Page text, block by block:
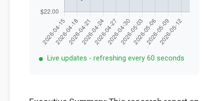
Live updates - refreshing every 60 seconds